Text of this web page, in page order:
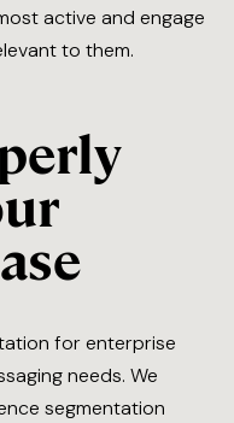
active and engage
to them.
for enterprise
needs. We
segmentation